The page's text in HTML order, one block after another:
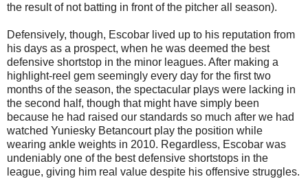
the result of not batting in front of the pitcher all season).
Defensively, though, Escobar lived up to his reputation from
his days as a prospect, when he was deemed the best
defensive shortstop in the minor leagues. After making a
highlight-reel gem seemingly every day for the first two
months of the season, the spectacular plays were lacking in
the second half, though that might have simply been
because he had raised our standards so much after we had
watched Yuniesky Betancourt play the position while
wearing ankle weights in 2010. Regardless, Escobar was
undeniably one of the best defensive shortstops in the
league, giving him real value despite his offensive struggles.